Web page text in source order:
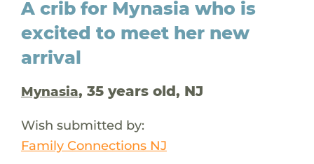
A crib for Mynasia who is
excited to meet her new
arrival
Mynasia, 35 years old, NJ
Wish submitted by:
Family Connections NJ